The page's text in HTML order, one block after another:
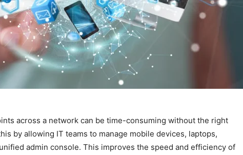
across a network can be time-consuming without the right
by allowing IT teams to manage mobile devices, laptops,
admin console. This improves the speed and efficiency of